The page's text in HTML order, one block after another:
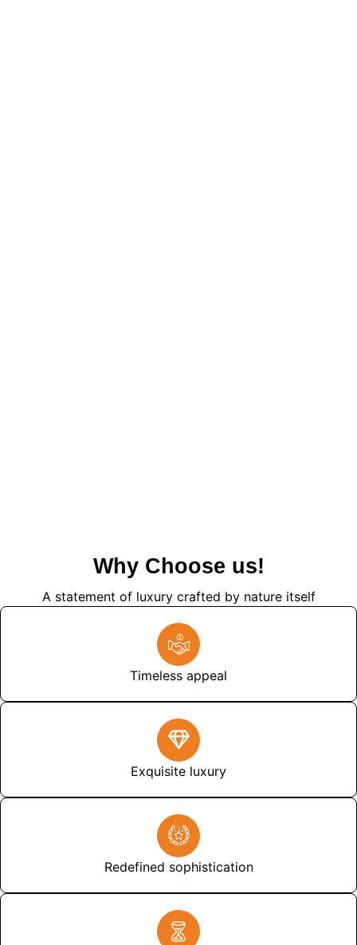
Why Choose us!
A statement of luxury crafted by nature itself
Timeless appeal
Exquisite luxury
Redefined sophistication